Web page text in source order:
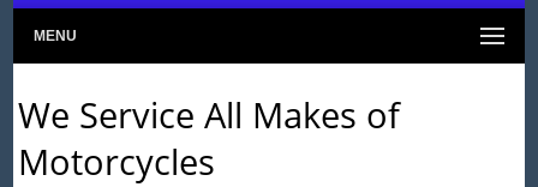
MENU
We Service All Makes of
Motorcycles